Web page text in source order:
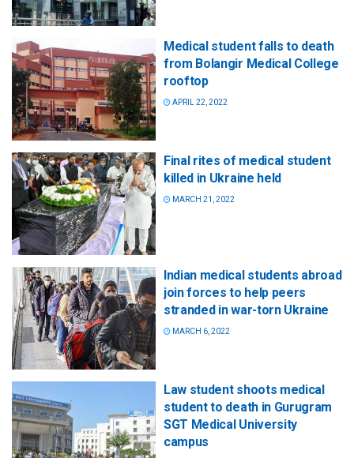
Medical student falls to death
from Bolangir Medical College
rooftop
APRIL 22, 2022
Final rites of medical student
killed in Ukraine held
MARCH 21, 2022
Indian medical students abroad
join forces to help peers
stranded in war-torn Ukraine
MARCH 6, 2022
Law student shoots medical
student to death in Gurugram
SGT Medical University
campus